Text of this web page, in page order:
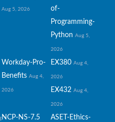
Aug 5, 2026
of-
Programming-
Python Aug 5,
2026
Workday-Pro-
Benefits Aug 4,
2026
EX380 Aug 4,
2026
EX432 Aug 4,
2026
NCP-NS-7.5
ASET-Ethics-